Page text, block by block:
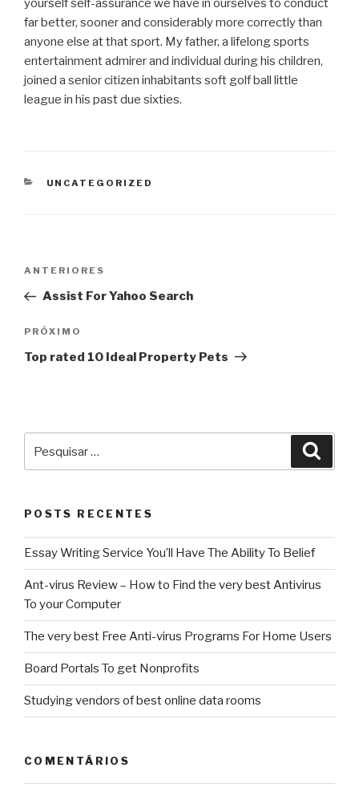
yourself self-assurance we have in ourselves to conduct
far better, sooner and considerably more correctly than
anyone else at that sport. My father, a lifelong sports
entertainment admirer and individual during his children,
joined a senior citizen inhabitants soft golf ball little
league in his past due sixties.
CATEGORIAS
UNCATEGORIZED
Post
Post
anterior
ANTERIORES
Assist For Yahoo Search
Próximo
post
PRÓXIMO
Top rated 10 Ideal Property Pets
por:
POSTS RECENTES
Essay Writing Service You’ll Have The Ability To Belief
Ant-virus Review – How to Find the very best Antivirus
To your Computer
The very best Free Anti-virus Programs For Home Users
Board Portals To get Nonprofits
Studying vendors of best online data rooms
COMENTÁRIOS